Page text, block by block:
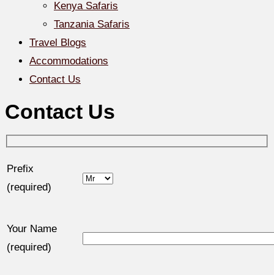
Kenya Safaris
Tanzania Safaris
Travel Blogs
Accommodations
Contact Us
Contact Us
Prefix
(required)
Your Name
(required)